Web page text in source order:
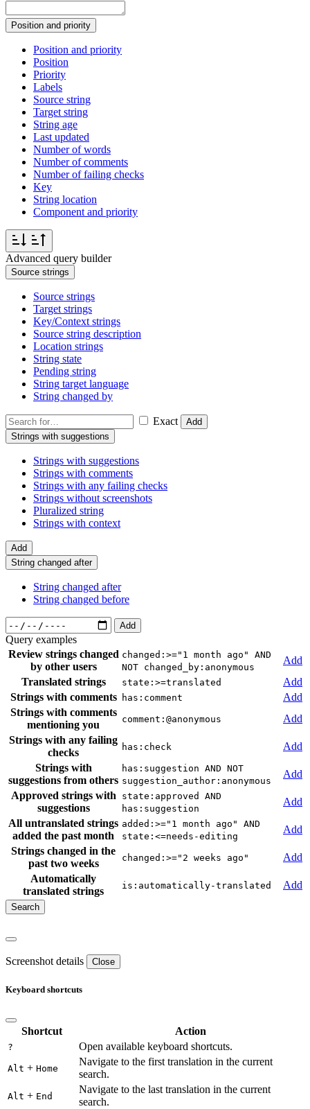
Position and priority
Position and priority
Position
Priority
Labels
Source string
Target string
String age
Last updated
Number of words
Number of comments
Number of failing checks
Key
String location
Component and priority
Advanced query builder
Source strings
Source strings
Target strings
Key/Context strings
Source string description
Location strings
String state
Pending string
String target language
String changed by
Exact
Add
Strings with suggestions
Strings with suggestions
Strings with comments
Strings with any failing checks
Strings without screenshots
Pluralized string
Strings with context
Add
String changed after
String changed after
String changed before
Add
Query examples
Review strings changed
by other users
changed:>="1 month ago" AND
NOT changed_by:anonymous
Add
Translated strings
state:>=translated
Add
Strings with comments
has:comment
Add
Strings with comments
mentioning you
comment:@anonymous
Add
Strings with any failing
checks
has:check
Add
Strings with
suggestions from others
has:suggestion AND NOT
suggestion_author:anonymous
Add
Approved strings with
suggestions
state:approved AND
has:suggestion
Add
All untranslated strings
added the past month
added:>="1 month ago" AND
state:<=needs-editing
Add
Strings changed in the
past two weeks
changed:>="2 weeks ago"
Add
Automatically
translated strings
is:automatically-translated Add
Screenshot details Close
Keyboard shortcuts
Shortcut Action
? Open available keyboard shortcuts.
Alt + Home
Navigate to the first translation in the current
search.
Alt + End
Navigate to the last translation in the current
search.